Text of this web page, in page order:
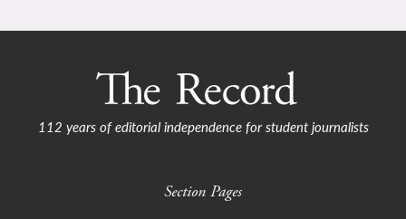
112 years of editorial independence for student journalists
Section Pages